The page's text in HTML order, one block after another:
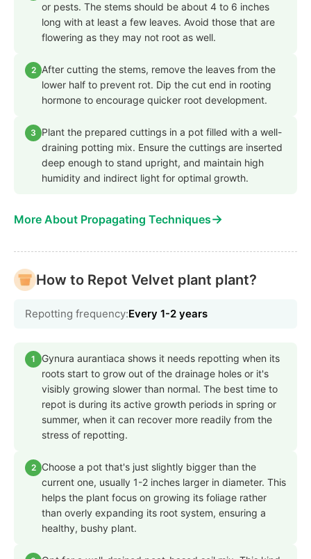
or pests. The stems should be about 4 to 6 inches
long with at least a few leaves. Avoid those that are
flowering as they may not root as well.
2
After cutting the stems, remove the leaves from the
lower half to prevent rot. Dip the cut end in rooting
hormone to encourage quicker root development.
3
Plant the prepared cuttings in a pot filled with a well-
draining potting mix. Ensure the cuttings are inserted
deep enough to stand upright, and maintain high
humidity and indirect light for optimal growth.
More About Propagating Techniques→
How to Repot Velvet plant plant?
Repotting frequency:Every 1-2 years
1
Gynura aurantiaca shows it needs repotting when its
roots start to grow out of the drainage holes or it's
visibly growing slower than normal. The best time to
repot is during its active growth periods in spring or
summer, when it can recover more readily from the
stress of repotting.
2
Choose a pot that's just slightly bigger than the
current one, usually 1-2 inches larger in diameter. This
helps the plant focus on growing its foliage rather
than overly expanding its root system, ensuring a
healthy, bushy plant.